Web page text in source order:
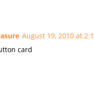
August 19, 2010 at
card